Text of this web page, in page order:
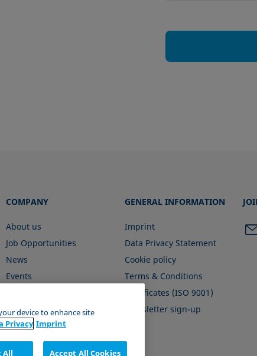
COMPANY
About us
Job Opportunities
News
Events
GENERAL INFORMATION
Imprint
Data Privacy Statement
Cookie policy
Terms & Conditions
Certificates (ISO 9001)
Newsletter sign-up
device to enhance site
Privacy Imprint
All Accept All Cookies